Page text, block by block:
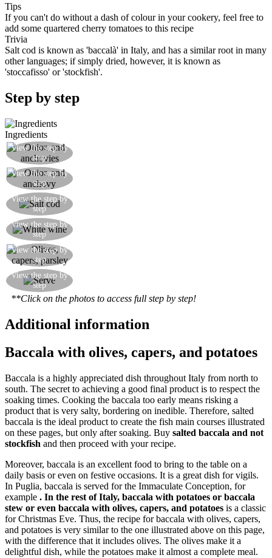
Tips
If you can't do without a dash of colour in your cookery, feel free to
add some quartered cherry tomatoes to this recipe
Trivia
Salt cod is known as 'baccalà' in Italy, and has a similar root in many
other languages; if simply dried, however, it is known as
'stoccafisso' or 'stockfish'.
Step by step
Ingredients
View the step by
step
View the step by
step
View the step by
step
View the step by
step
View the step by
step
View the step by
step
**Click on the photos to access full step by step!
Additional information
Baccala with olives, capers, and potatoes
Baccala is a highly appreciated dish throughout Italy from north to
south. The secret to achieving a good final product is to respect the
soaking times. Cooking the baccala too early means risking a
product that is very salty, bordering on inedible. Therefore, salted
baccala is the ideal product to create the fish main courses illustrated
on these pages, but only after soaking. Buy salted baccala and not
stockfish and then proceed with your recipe.
Moreover, baccala is an excellent food to bring to the table on a
daily basis or even on festive occasions. It is a great dish for vigils.
In Puglia, baccala is served for the Immaculate Conception, for
example . In the rest of Italy, baccala with potatoes or baccala
stew or even baccala with olives, capers, and potatoes is a classic
for Christmas Eve. Thus, the recipe for baccala with olives, capers,
and potatoes is very similar to the one illustrated above on this page,
with the difference that it includes olives. The olives make it a
delightful dish, while the potatoes make it almost a complete meal.